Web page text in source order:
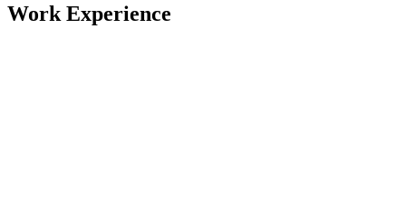
Work Experience